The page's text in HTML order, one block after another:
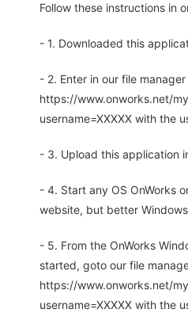
Follow these instructions in
- 1. Downloaded this
- 2. Enter in our file manager
https://www.onworks.net/
username=XXXXX with the
- 3. Upload this application
- 4. Start any OS OnWorks
website, but better
- 5. From the OnWorks
started, goto our file
https://www.onworks.net/
username=XXXXX with the